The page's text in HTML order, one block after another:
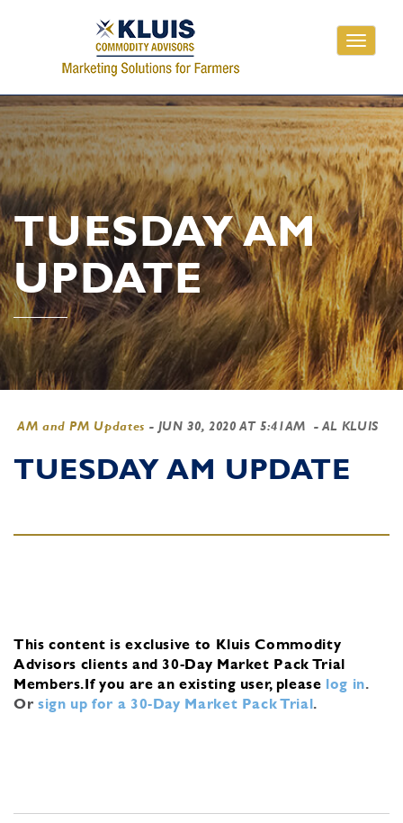
Toggle
TUESDAY AM
UPDATE
AM and PM Updates - JUN 30, 2020 AT 5:41AM - AL KLUIS
TUESDAY AM UPDATE
This content is exclusive to Kluis Commodity
Advisors clients and 30-Day Market Pack Trial
Members.If you are an existing user, please log in.
Or sign up for a 30-Day Market Pack Trial.